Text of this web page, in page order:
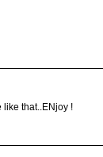
like that..ENjoy !